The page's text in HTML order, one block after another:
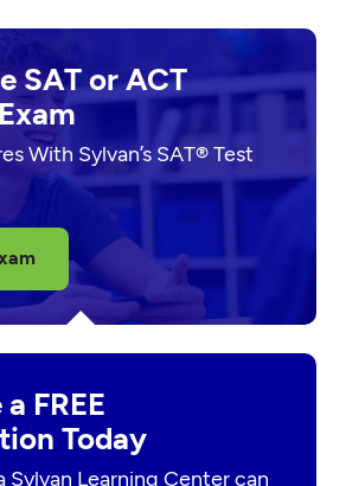
SAT or ACT
With Sylvan’s SAT® Test
FREE
Today
Sylvan Learning Center can